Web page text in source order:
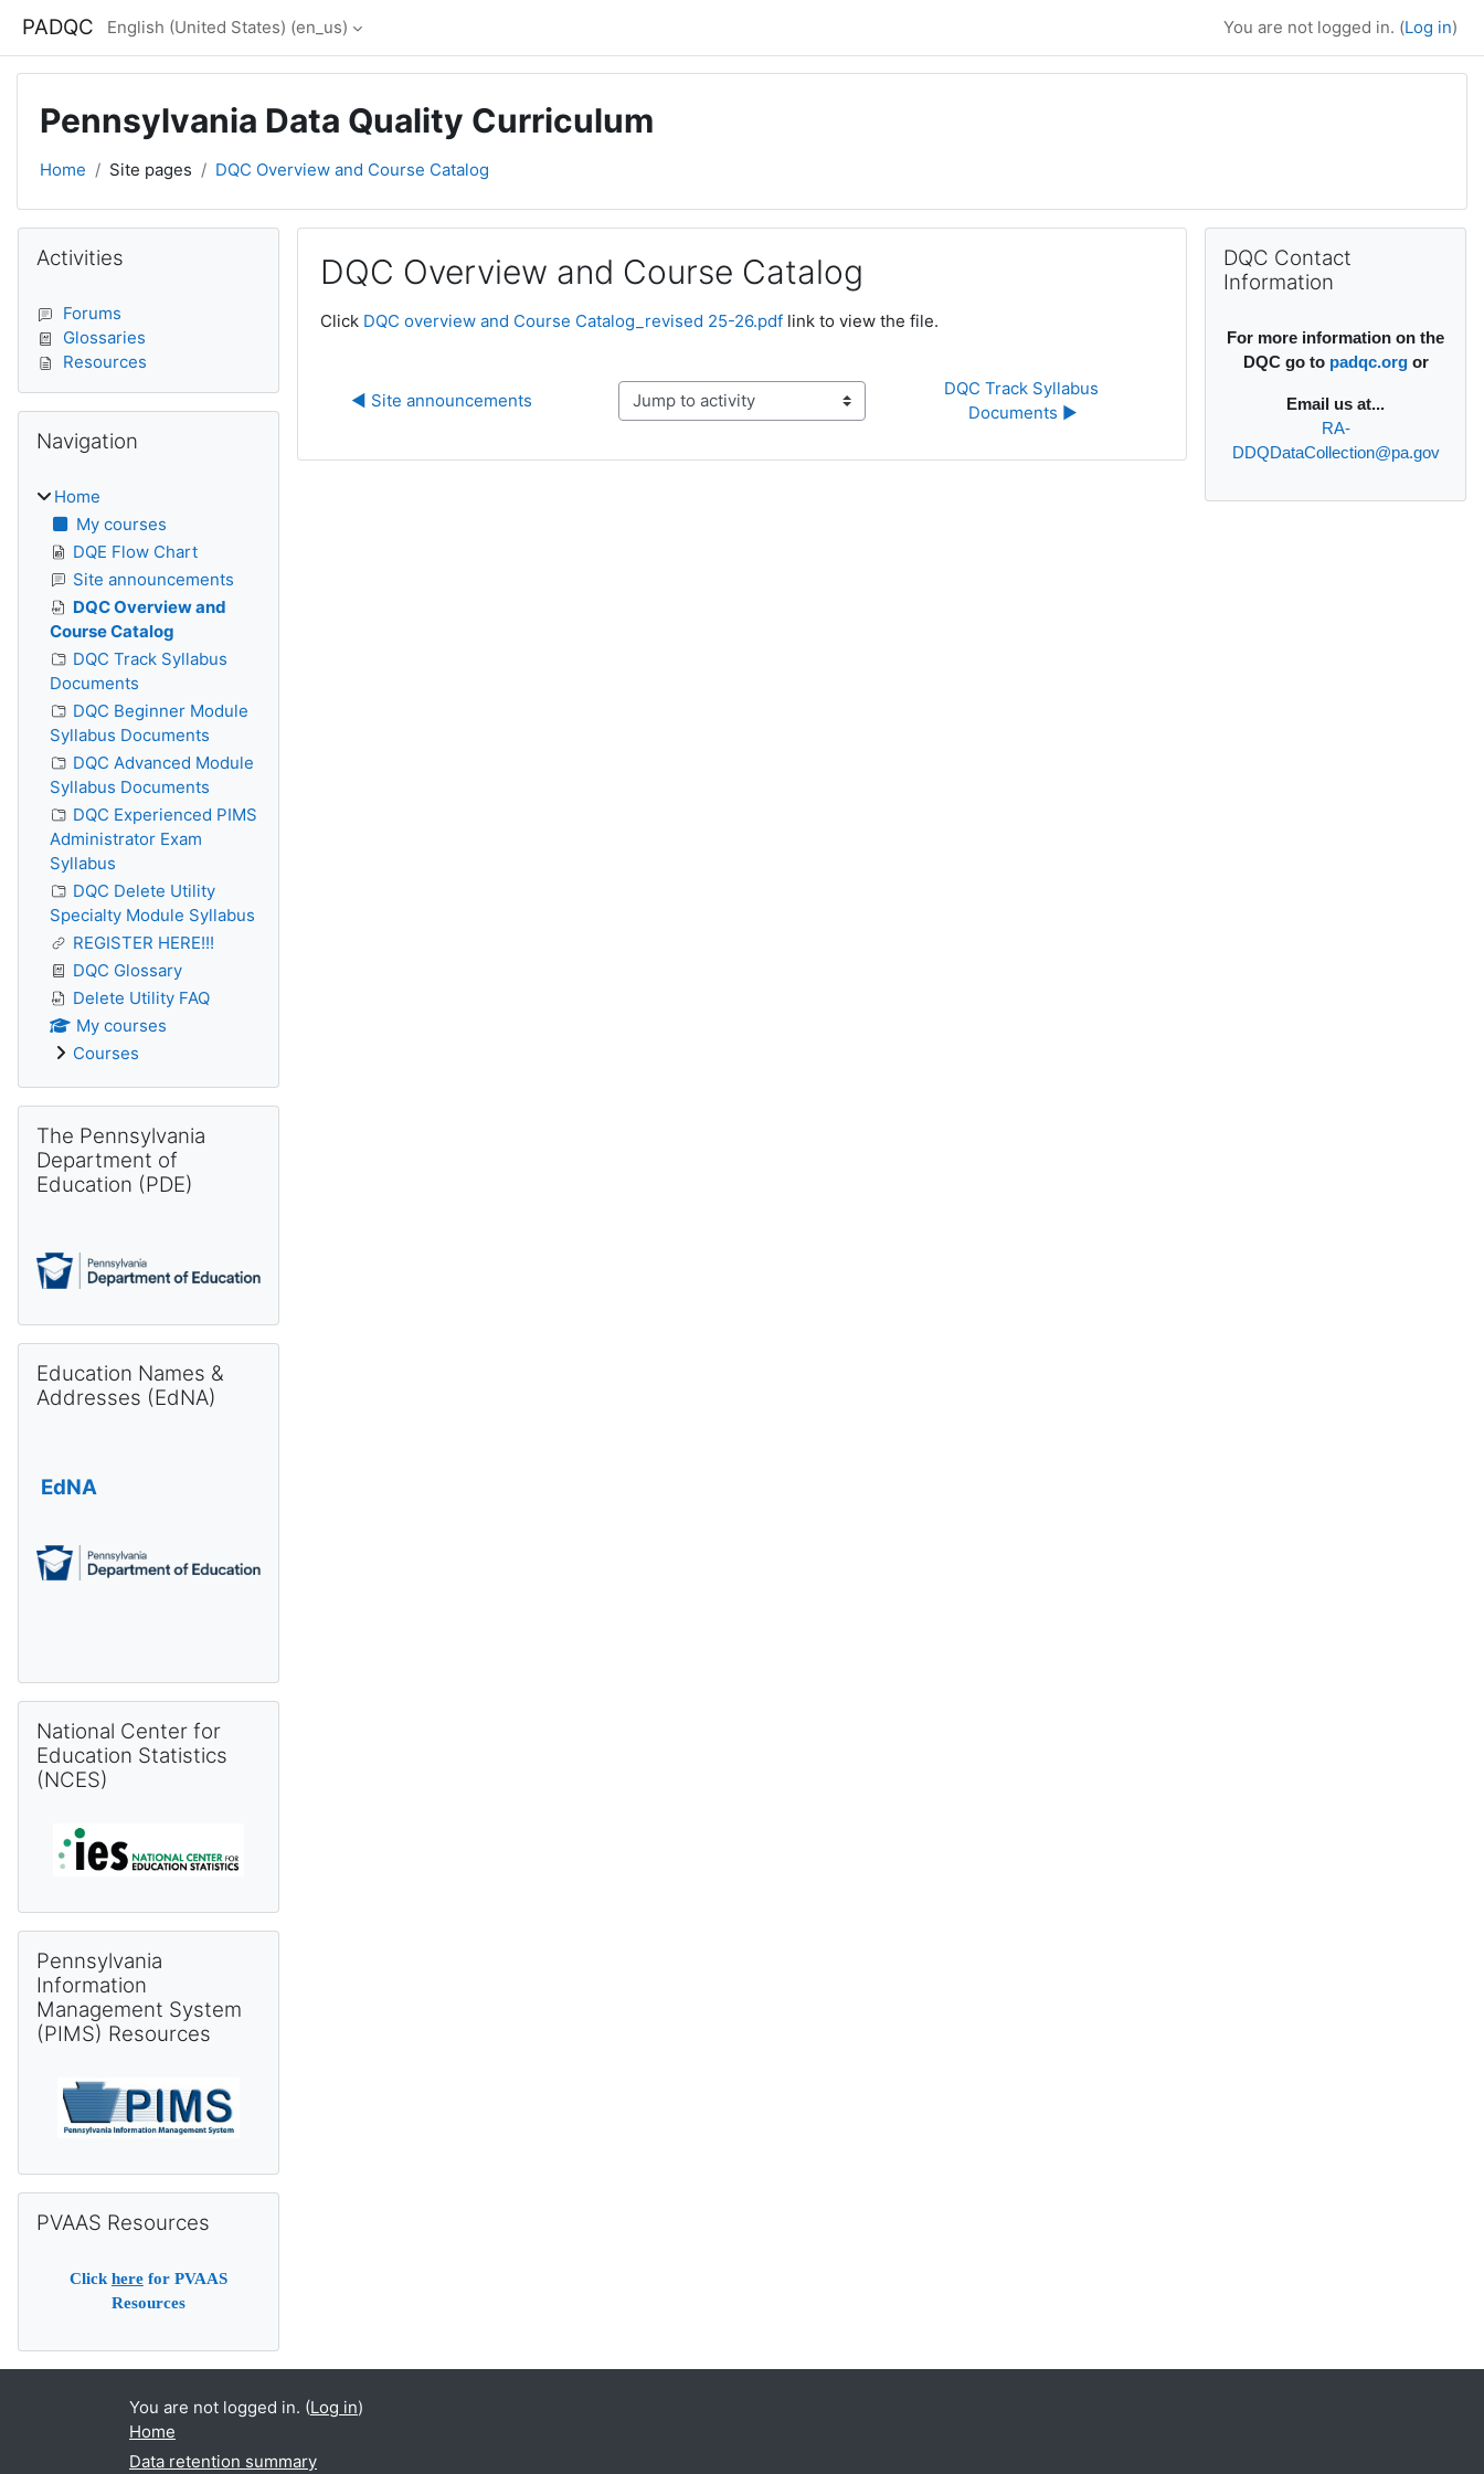
PADQC English (United States) ‎(en_us)‎ You are not logged in. (Log in)
Pennsylvania Data Quality Curriculum
Home Site pages DQC Overview and Course Catalog
DQC Overview and Course Catalog
Completion requirements
Click DQC overview and Course Catalog_revised 25-26.pdflink to view the file.
◀︎ Site announcements Jump to activity
DQC Track Syllabus
Documents ▶︎
Blocks
Activities
Forums
Glossaries
Resources
Navigation
Home
My courses
DQE Flow Chart
Site announcements
DQC Overview and
Course Catalog
DQC Track Syllabus
Documents
DQC Beginner Module
Syllabus Documents
DQC Advanced Module
Syllabus Documents
DQC Experienced PIMS
Administrator Exam
Syllabus
DQC Delete Utility
Specialty Module Syllabus
REGISTER HERE!!!
DQC Glossary
Delete Utility FAQ
My courses
Courses
The Pennsylvania
Department of
Education (PDE)
Education Names &
Addresses (EdNA)
EdNA
National Center for
Education Statistics
(NCES)
Pennsylvania
Information
Management System
(PIMS) Resources
PVAAS Resources
Click herefor PVAAS
Resources
Supplementary
DQC Contact
Information
For more information on the
DQC go to padqc.orgor
Email us at...
RA-
DDQDataCollection@pa.gov
You are not logged in. (Log in)
Home
Data retention summary